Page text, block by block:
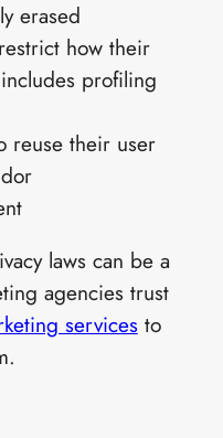
erased
how their
profiling
reuse their user
laws can be a
agencies trust
servicesto